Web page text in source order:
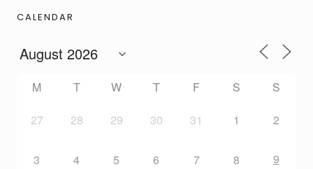
CALENDAR
M T W T F S S
27 28 29 30 31 1 2
3 4 5 6 7 8 9